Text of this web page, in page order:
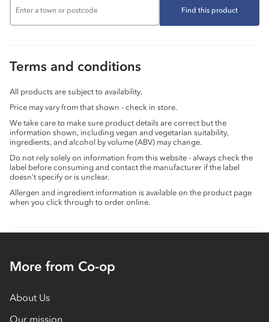
Find this product
Terms and conditions
All products are subject to availability.
Price may vary from that shown - check in store.
We take care to make sure product details are correct but the
information shown, including vegan and vegetarian suitability,
ingredients, and alcohol by volume (ABV) may change.
Do not rely solely on information from this website - always check the
label before consuming and contact the manufacturer if the label
doesn’t specify or is unclear.
Allergen and ingredient information is available on the product page
when you click through to order online.
More from Co-op
About Us
Our mission